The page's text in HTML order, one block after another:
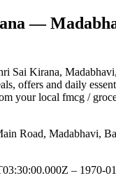
—
Sai Kirana,
offers and daily
your local fmcg /
Road, Madabhavi,
– 1970-